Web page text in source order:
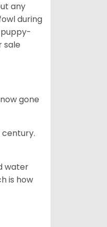
any
during
sale
gone
century.
water
is how